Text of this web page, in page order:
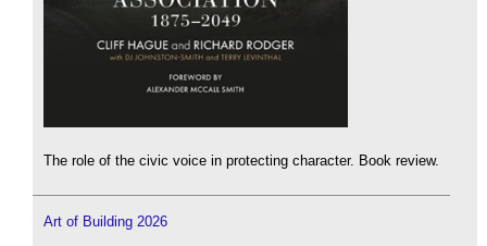
The role of the civic voice in protecting character. Book review.
Art of Building 2026